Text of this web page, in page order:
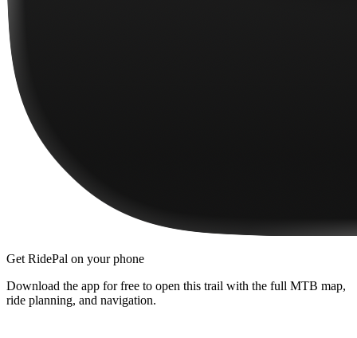
Get RidePal on your phone
Download the app for free to open this trail with the full MTB map,
ride planning, and navigation.